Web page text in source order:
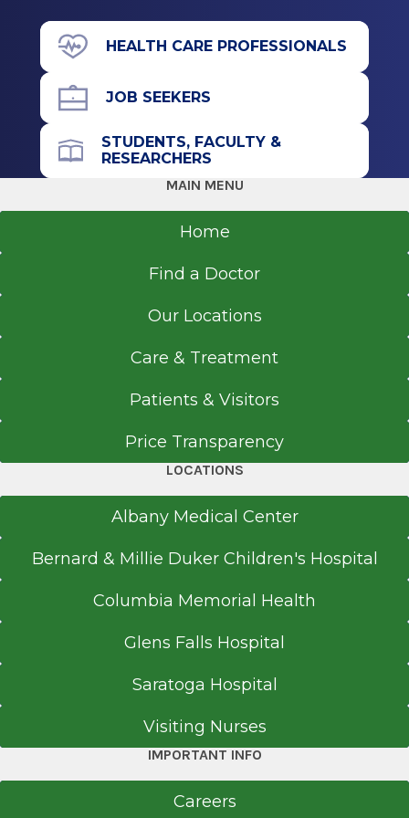
Graduate
Master of Science in Nursing (MSN)
1993
University of Pennsylvania School of Nursing
Philadelphia, PA
Bachelor of Science in Nursing (BSN)
University of Pennsylvania School of Nursing
View Office Details
391 Myrtle Ave.
Floor 3
Suite 3B
Albany, NY 12208
Call for Appointment
Referral Form
EpicCare Link
HEALTH CARE PROFESSIONALS
JOB SEEKERS
STUDENTS, FACULTY &
RESEARCHERS
MAIN MENU
Home
Find a Doctor
Our Locations
Care & Treatment
Patients & Visitors
Price Transparency
LOCATIONS
Albany Medical Center
Bernard & Millie Duker Children's Hospital
Columbia Memorial Health
Glens Falls Hospital
Saratoga Hospital
Visiting Nurses
IMPORTANT INFO
Careers